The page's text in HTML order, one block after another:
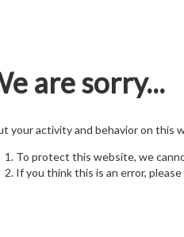
are sorry...
your activity and behavior on this
To protect this website, we
If you think this is an error, please